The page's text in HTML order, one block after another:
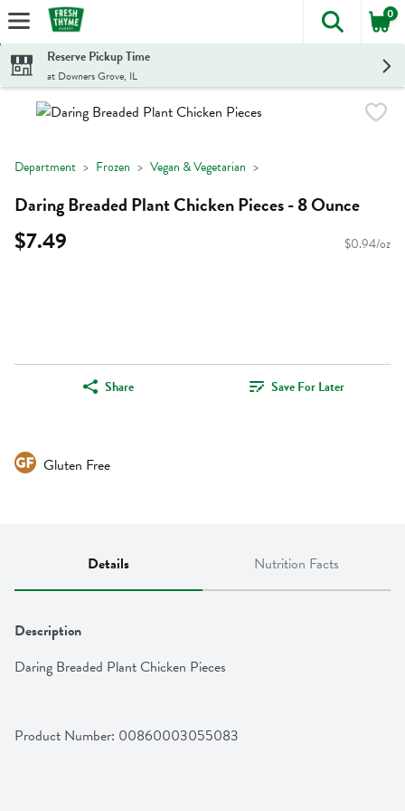
Skip header to page content
The
0
Reserve Pickup Time
at Downers Grove, IL
Department Frozen Vegan & Vegetarian
Daring Breaded Plant Chicken Pieces - 8 Ounce
$7.49 $0.94/oz
Share Save For Later
Gluten Free
Details Nutrition Facts
Description
Daring Breaded Plant Chicken Pieces
Product Number: 00860003055083